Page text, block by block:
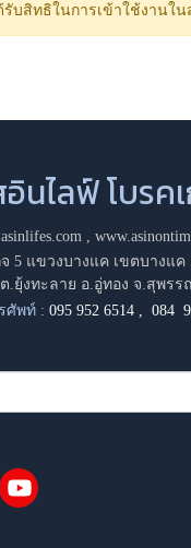
บสิทธิในการเข้าใช้งานใ
นไลฟ์ โบรค
,
5 แขวงบางแค เขตบางแค
.ยุ้งทะลาย อ.อู่ทอง จ.สุพรร
ศัพท์ : 095 952 6514 ,084